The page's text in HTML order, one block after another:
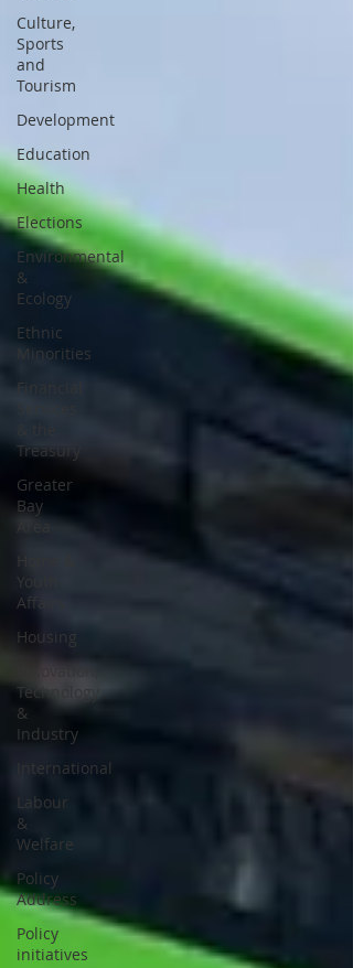
Culture,
Sports
and
Tourism
Development
Education
Health
Elections
Environmental
&
Ecology
Ethnic
Minorities
Financial
Treasury
Greater
Bay
Area
Home &
Youth
Affairs
Housing
Technology
&
Industry
International
Labour
&
Welfare
Policy
Address
Policy
initiatives